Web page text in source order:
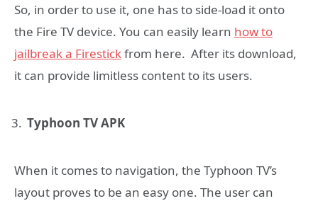
So, in order to use it, one has to side-load it onto
the Fire TV device. You can easily learn how to
jailbreak a Firestickfrom here. After its download,
it can provide limitless content to its users.
Typhoon TV APK
When it comes to navigation, the Typhoon TV’s
layout proves to be an easy one. The user can